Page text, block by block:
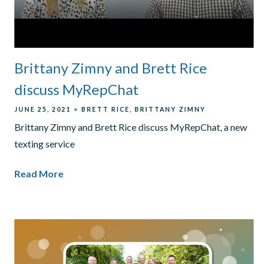
Brittany Zimny and Brett Rice
discuss MyRepChat
JUNE 25, 2021 BRETT RICE BRITTANY ZIMNY
Brittany Zimny and Brett Rice discuss MyRepChat, a new
texting service
Read More